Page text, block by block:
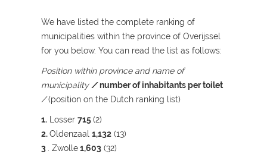
We have listed the complete ranking of
municipalities within the province of Overijssel
for you below. You can read the list as follows:
Position within province and name of
municipality / number of inhabitants per toilet
/(position on the Dutch ranking list)
1.Losser 715(2)
2.Oldenzaal 1,132(13)
3
. Zwolle1,603 (32)